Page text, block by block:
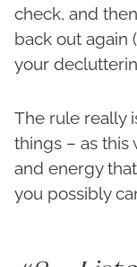
check, and
back out again
your
The rule really
things – as this
and energy
you possibly